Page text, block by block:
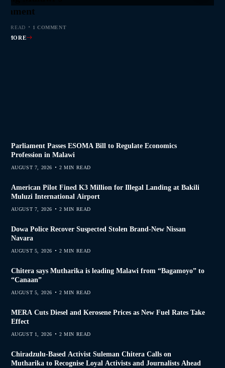
Join Investigation
READ 0 COMMENTS
MORE
READ 1 COMMENT
MORE
Journalism
READ 0 COMMENTS
MORE
from 2020–2025
READ 0 COMMENTS
MORE
Parliament Passes ESOMA Bill to Regulate Economics
Profession in Malawi
AUGUST 7, 2026 2 MIN READ
American Pilot Fined K3 Million for Illegal Landing at Bakili
Muluzi International Airport
AUGUST 7, 2026 2 MIN READ
Dowa Police Recover Suspected Stolen Brand-New Nissan
Navara
AUGUST 5, 2026 2 MIN READ
Chitera says Mutharika is leading Malawi from “Bagamoyo” to
“Canaan”
AUGUST 5, 2026 2 MIN READ
MERA Cuts Diesel and Kerosene Prices as New Fuel Rates Take
Effect
AUGUST 1, 2026 2 MIN READ
Chiradzulu-Based Activist Suleman Chitera Calls on
Mutharika to Recognise Loyal Activists and Journalists Ahead